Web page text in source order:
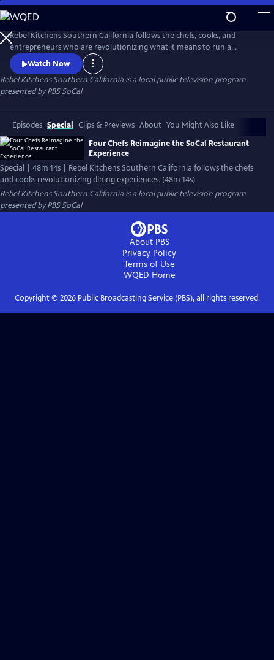
Skip
to
Main
Content
Rebel Kitchens Southern California follows the chefs, cooks, and
entrepreneurs who are revolutionizing what it means to run a
restaurant. They’re innovators experimenting with new dining
experiences from food pop-ups to backyard dining halls. Against the
odds, these SoCal cooks are fusing flavors in unexpected ways.
Watch Now
Rebel Kitchens Southern California is a local public television program
presented byPBS SoCal
Episodes Special Clips & Previews About You Might Also Like
Four Chefs Reimagine the SoCal Restaurant
Experience
Special | 48m 14s | Rebel Kitchens Southern California follows the chefs
and cooks revolutionizing dining experiences. (48m 14s)
Rebel Kitchens Southern California is a local public television program
presented byPBS SoCal
About PBS
Privacy Policy
Terms of Use
WQED Home
Copyright © 2026Public Broadcasting Service (PBS), all rights reserved.